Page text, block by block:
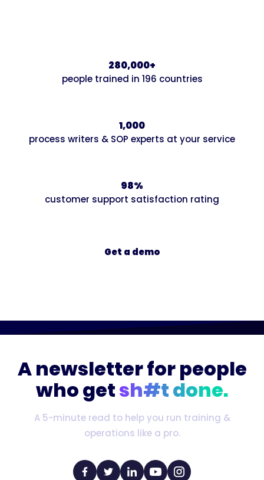
280,000+
people trained in 196 countries
1,000
process writers & SOP experts at your service
98%
customer support satisfaction rating
Get a demo
A newsletter for people
who getsh#t done.
A 5-minute read to help you run training &
operations like a pro.